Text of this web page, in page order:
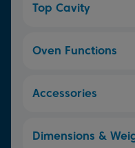
Top Cavity
Oven Functions
Accessories
Dimensions &